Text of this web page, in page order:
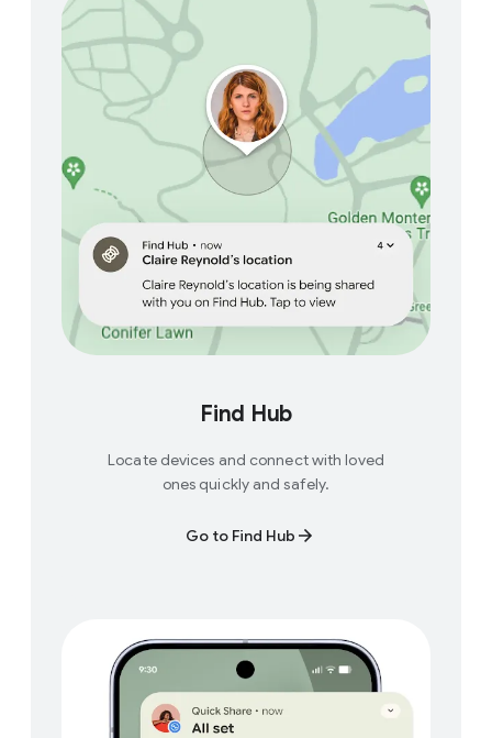
Find Hub
Locate devices and connect with loved
ones quickly and safely.
Go to Find Hub